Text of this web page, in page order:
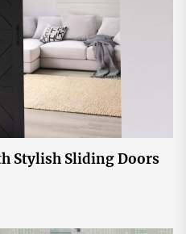
Stylish Sliding Doors